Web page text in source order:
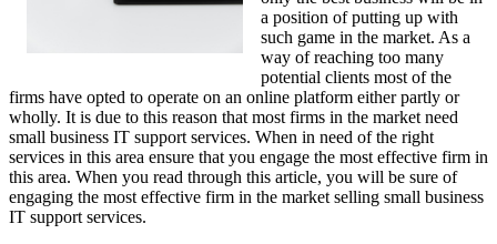
a position of putting up with
such game in the market. As a
way of reaching too many
potential clients most of the
firms have opted to operate on an online platform either partly or
wholly. It is due to this reason that most firms in the market need
small business IT support services. When in need of the right
services in this area ensure that you engage the most effective firm in
this area. When you read through this article, you will be sure of
engaging the most effective firm in the market selling small business
IT support services.